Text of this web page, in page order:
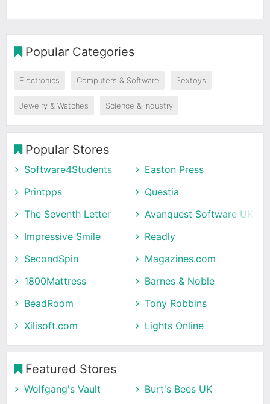
Popular Categories
Electronics Computers & Software Sextoys
Jewelry & Watches Science & Industry
Popular Stores
Software4Students
Easton Press
Printpps
Questia
The Seventh Letter
Avanquest Software UK
Impressive Smile
Readly
SecondSpin
Magazines.com
1800Mattress
Barnes & Noble
BeadRoom
Tony Robbins
Xilisoft.com
Lights Online
Featured Stores
Wolfgang's Vault
Burt's Bees UK